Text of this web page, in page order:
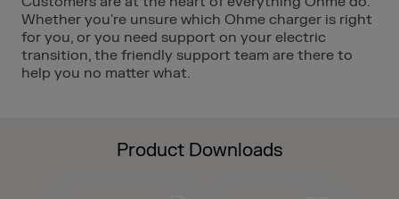
Whether you're unsure which Ohme charger is right
for you, or you need support on your electric
transition, the friendly support team are there to
help you no matter what.
Product Downloads